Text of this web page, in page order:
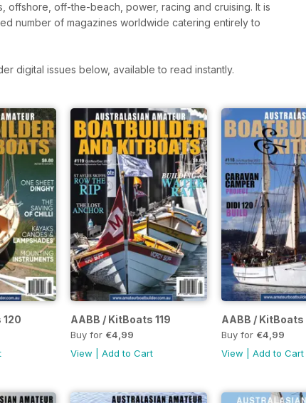
offshore, off-the-beach, power, racing and cruising. It is
number of magazines worldwide catering entirely to
digital issues below, available to read instantly.
120 AABB / KitBoats 119
Buy for €4,99
View
Add to Cart
AABB / KitBoats
Buy for €4,99
View |Add to Cart